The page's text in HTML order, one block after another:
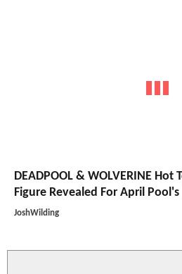
DEADPOOL & WOLVERINE
Figure Revealed For April Pool's
JoshWilding